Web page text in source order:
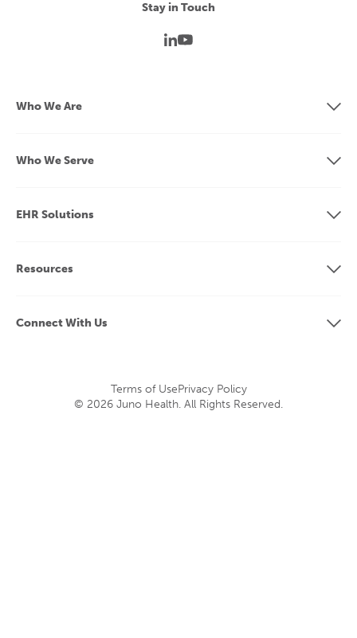
Stay in Touch
Who We Are
Who We Serve
EHR Solutions
Resources
Connect With Us
© 2026 Juno Health. All Rights Reserved.
Terms of UsePrivacy Policy